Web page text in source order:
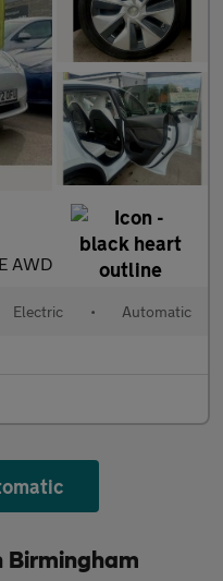
AWD
Electric • Automatic
Birmingham